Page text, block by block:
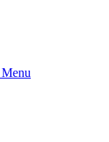
Menu